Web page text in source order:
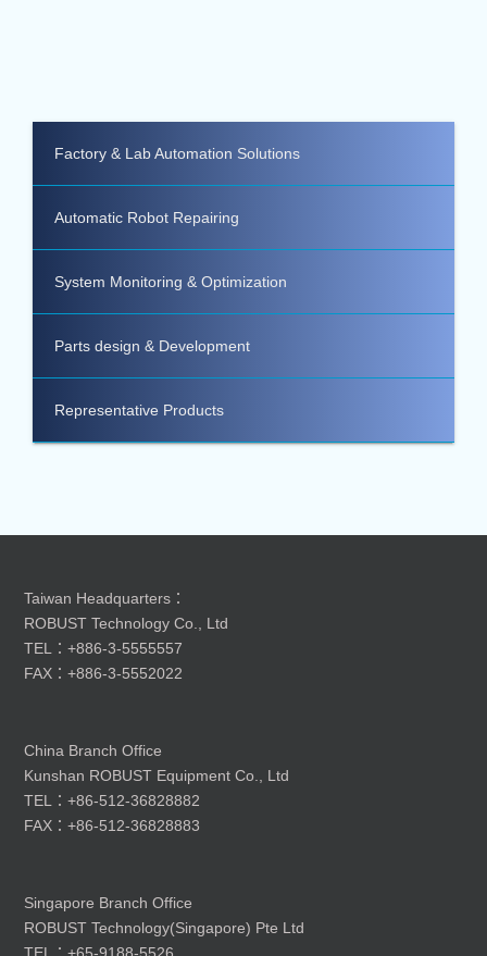
Factory & Lab Automation Solutions
Automatic Robot Repairing
System Monitoring & Optimization
Parts design & Development
Representative Products
Taiwan Headquarters：
ROBUST Technology Co., Ltd
TEL：+886-3-5555557
FAX：+886-3-5552022
China Branch Office
Kunshan ROBUST Equipment Co., Ltd
TEL：+86-512-36828882
FAX：+86-512-36828883
Singapore Branch Office
ROBUST Technology(Singapore) Pte Ltd
TEL：+65-9188-5526